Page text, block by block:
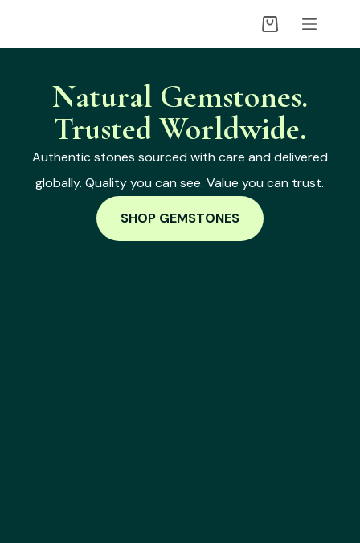
Natural Gemstones.
Trusted Worldwide.
Authentic stones sourced with care and delivered
globally. Quality you can see. Value you can trust.
SHOP GEMSTONES